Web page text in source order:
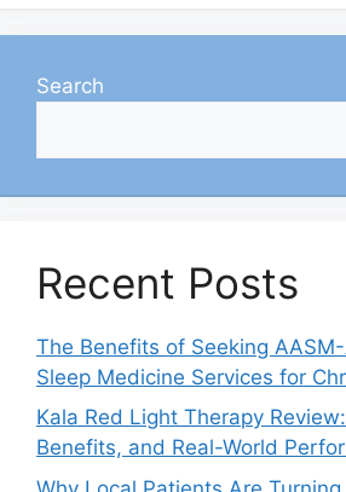
Search
Recent Posts
The Benefits of Seeking
Sleep Medicine Services for
Kala Red Light Therapy
Benefits, and Real-World